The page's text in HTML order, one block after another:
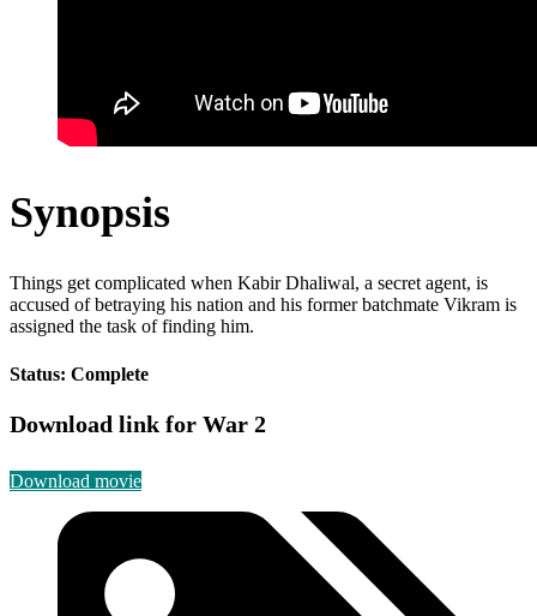
Synopsis
Things get complicated when Kabir Dhaliwal, a secret agent, is
accused of betraying his nation and his former batchmate Vikram is
assigned the task of finding him.
Status: Complete
Download link for War 2
Download movie